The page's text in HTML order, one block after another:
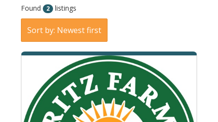
Found 2 listings
Sort by: Newest first